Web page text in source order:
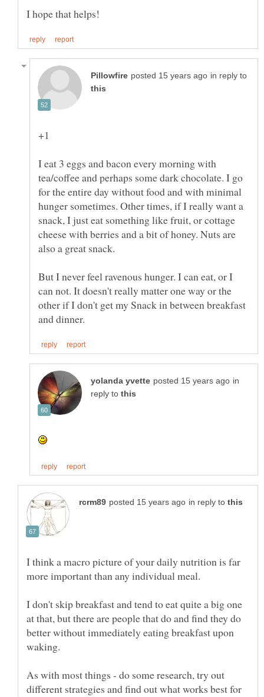
in reply to
I eat 3 eggs and bacon every morning with
tea/coffee and perhaps some dark chocolate. I go
for the entire day without food and with minimal
hunger sometimes. Other times, if I really want a
snack, I just eat something like fruit, or cottage
cheese with berries and a bit of honey. Nuts are
But I never feel ravenous hunger. I can eat, or I
can not. It doesn't really matter one way or the
other if I don't get my Snack in between breakfast
in
reply to
in reply to
I think a macro picture of your daily nutrition is far
I don't skip breakfast and tend to eat quite a big one
at that, but there are people that do and find they do
better without immediately eating breakfast upon
As with most things - do some research, try out
different strategies and find out what works best for